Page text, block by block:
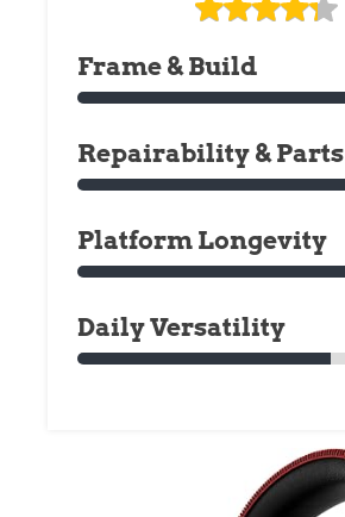
Frame & Build
Repairability & Parts
Platform Longevity
Daily Versatility